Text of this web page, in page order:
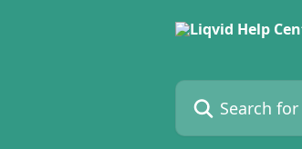
Search for articles...